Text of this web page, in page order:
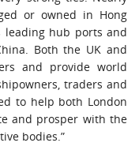
or owned in Hong
leading hub ports and
Both the UK and
and provide world
traders and
to help both London
and prosper with the
bodies.”